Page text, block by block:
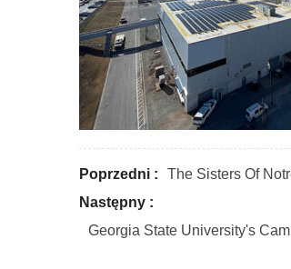
Poprzedni :
The Sisters Of
Następny :
Georgia State University's